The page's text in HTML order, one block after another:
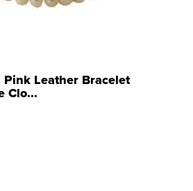
Leather Bracelet
Clo...